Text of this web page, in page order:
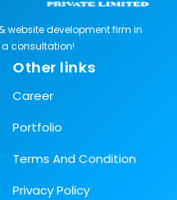
website development firm in
consultation!
Other links
Career
Portfolio
Terms And Condition
Privacy Policy